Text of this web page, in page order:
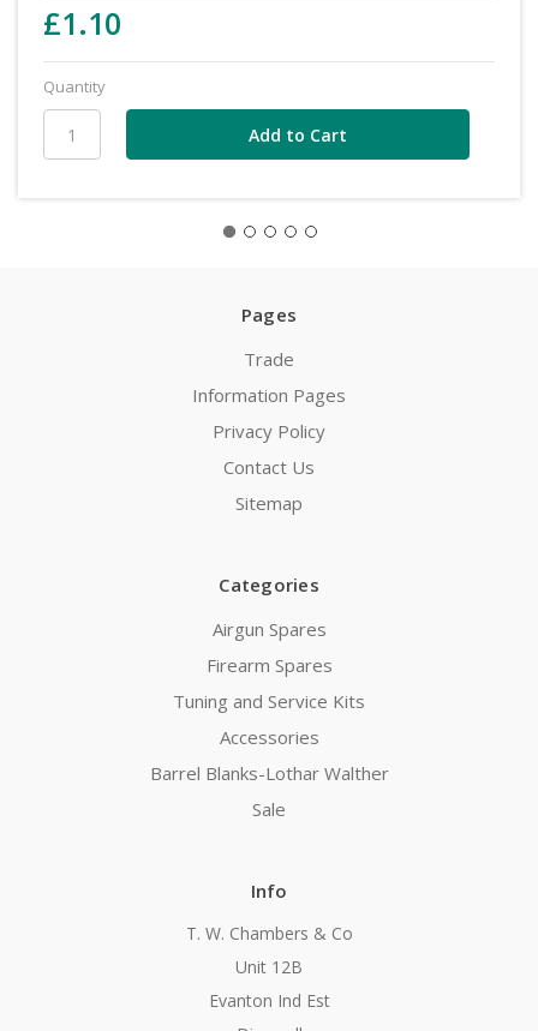
£1.10
Quantity
Pages
Trade
Information Pages
Privacy Policy
Contact Us
Sitemap
Categories
Airgun Spares
Firearm Spares
Tuning and Service Kits
Accessories
Barrel Blanks-Lothar Walther
Sale
Info
T. W. Chambers & Co
Unit 12B
Evanton Ind Est